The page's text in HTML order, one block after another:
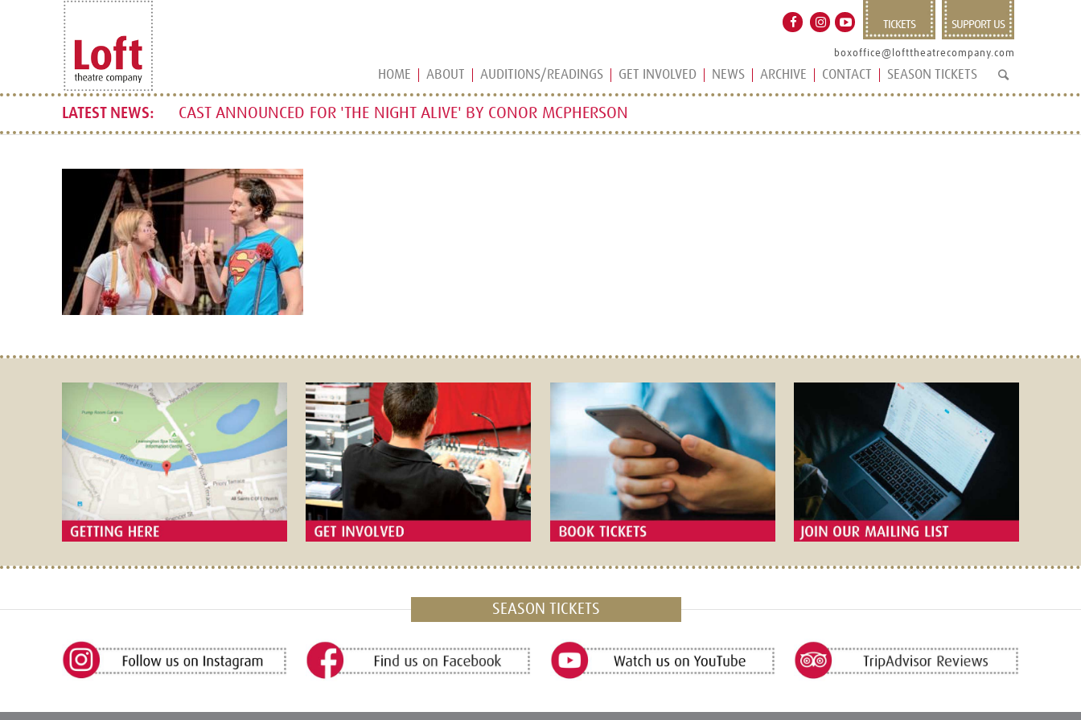
TICKETS SUPPORT US
boxoffice@lofttheatrecompany.com
HOME ABOUT AUDITIONS/READINGS GET INVOLVED NEWS ARCHIVE CONTACT SEASON TICKETS
CAST ANNOUNCED FOR 'THE NIGHT ALIVE' BY CONOR MCPHERSON
SEASON TICKETS